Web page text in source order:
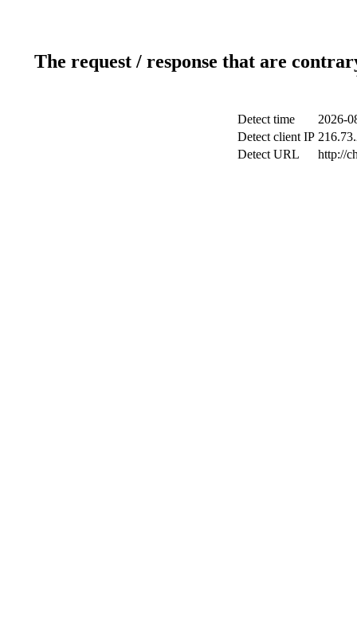
The request / response that are
Detect time
2026-
Detect client IP
Detect URL
http://